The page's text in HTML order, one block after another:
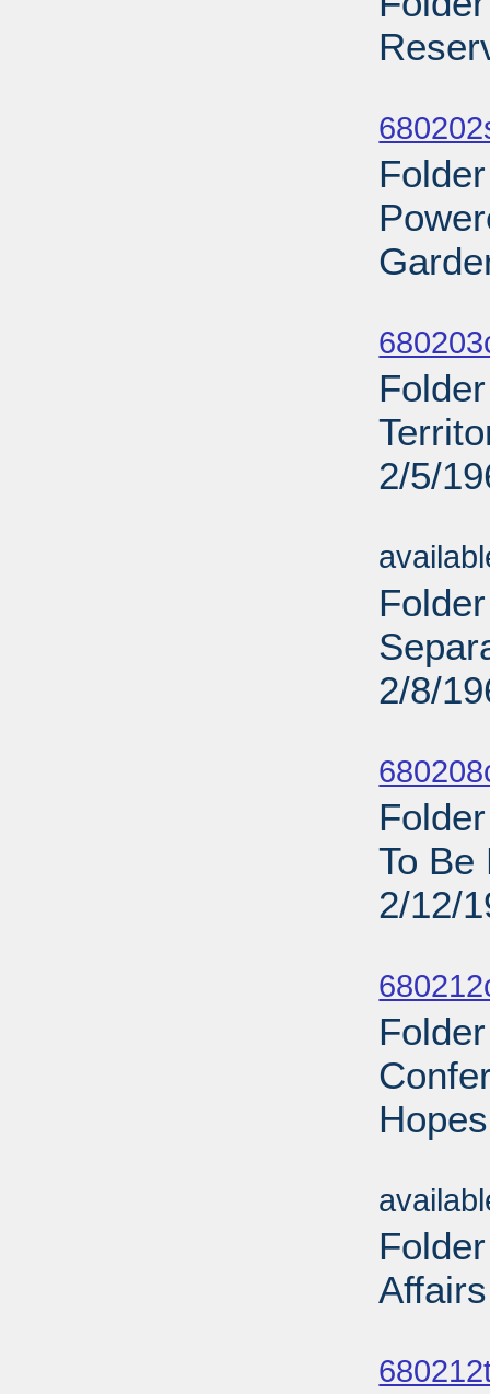
2/5/
2/8/
To Be
2/12/